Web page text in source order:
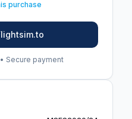
purchase
Secure payment